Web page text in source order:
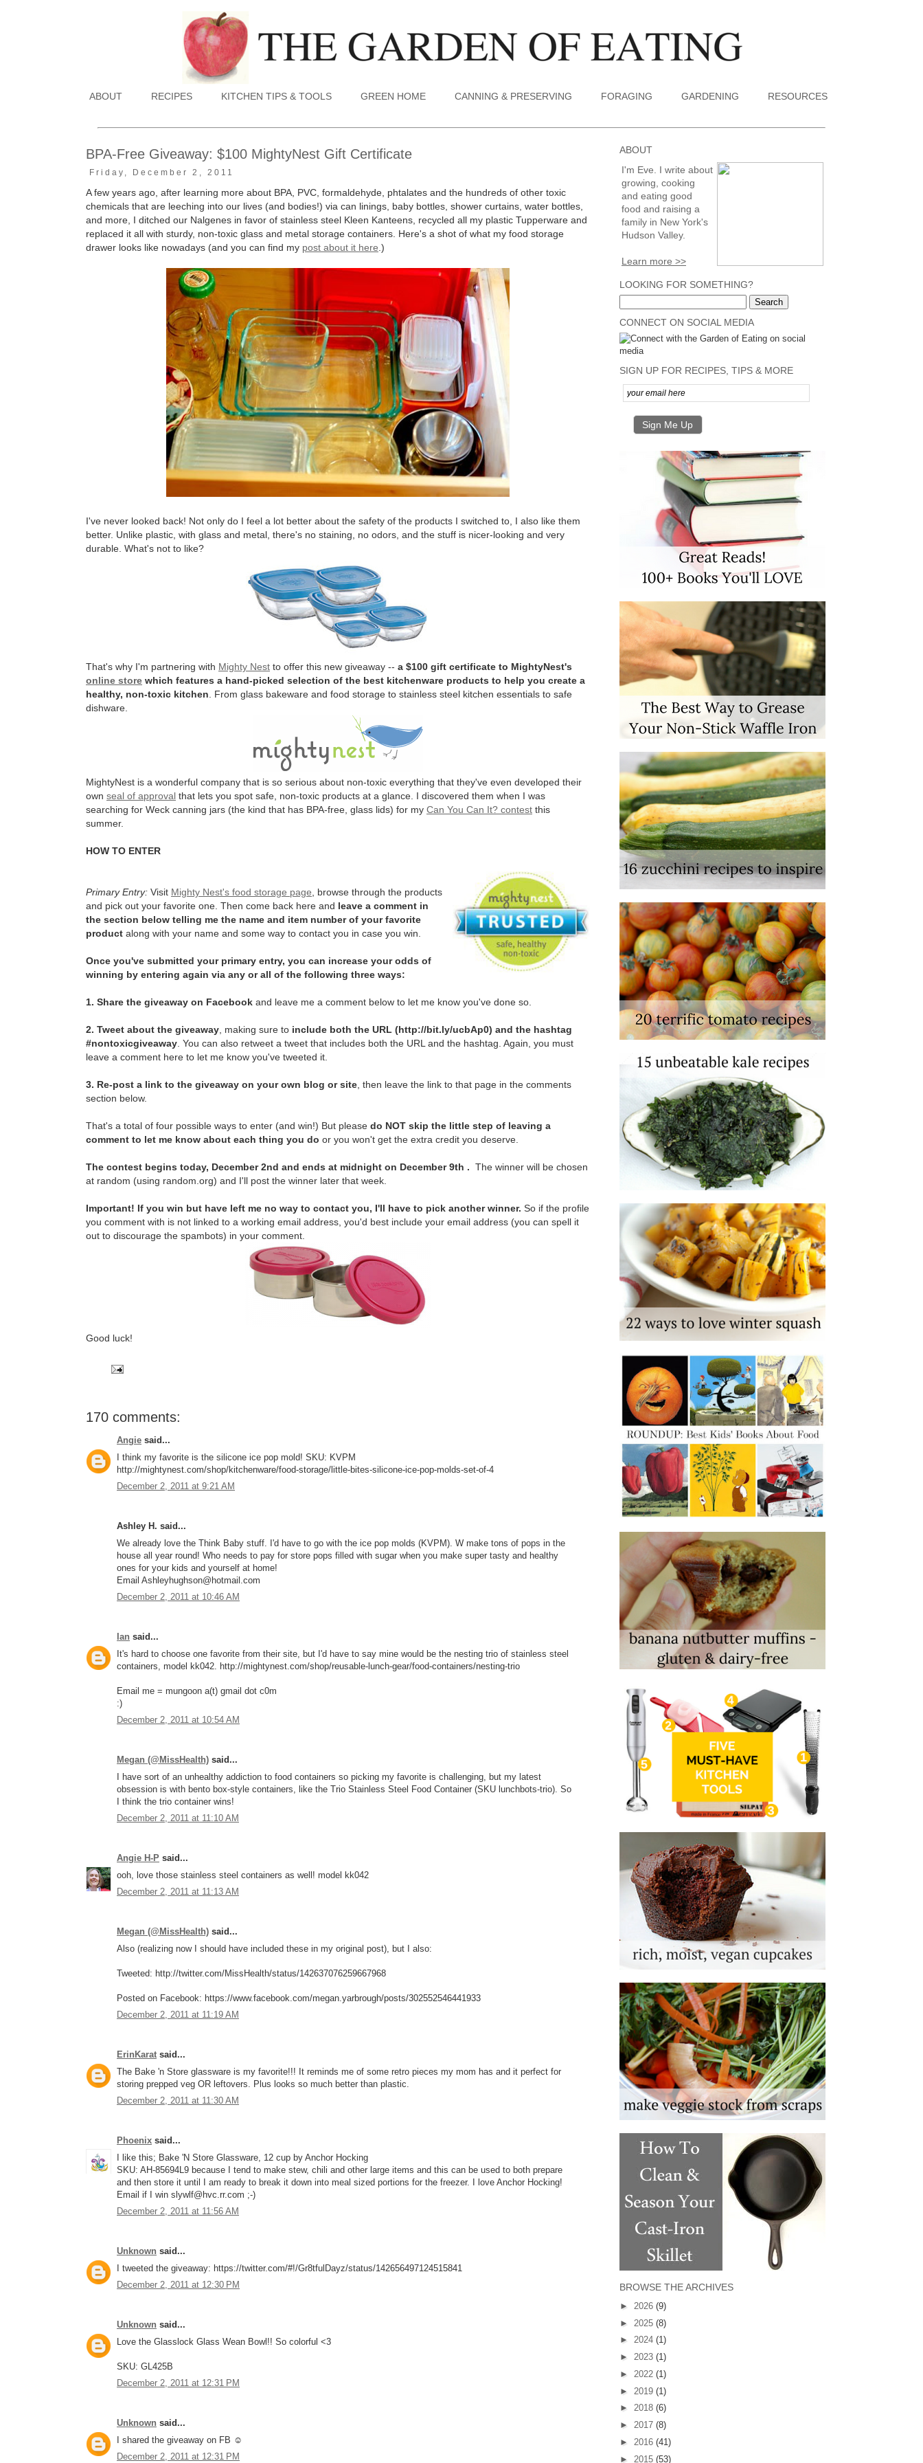
ABOUT RECIPES KITCHEN TIPS & TOOLS GREEN HOME CANNING & PRESERVING FORAGING GARDENING RESOURCES
BPA-Free Giveaway: $100 MightyNest Gift Certificate
Friday, December 2, 2011
A few years ago, after learning more about BPA, PVC, formaldehyde, phtalates and the hundreds of other toxic
chemicals that are leeching into our lives (and bodies!) via can linings, baby bottles, shower curtains, water bottles,
and more, I ditched our Nalgenes in favor of stainless steel Kleen Kanteens, recycled all my plastic Tupperware and
replaced it all with sturdy, non-toxic glass and metal storage containers. Here's a shot of what my food storage
drawer looks like nowadays (and you can find my post about it here.)
I've never looked back! Not only do I feel a lot better about the safety of the products I switched to, I also like them
better. Unlike plastic, with glass and metal, there's no staining, no odors, and the stuff is nicer-looking and very
durable. What's not to like?
That's why I'm partnering with Mighty Nest to offer this new giveaway -- a $100 gift certificate to MightyNest's
online store which features a hand-picked selection of the best kitchenware products to help you create a
healthy, non-toxic kitchen. From glass bakeware and food storage to stainless steel kitchen essentials to safe
dishware.
MightyNest is a wonderful company that is so serious about non-toxic everything that they've even developed their
own seal of approval that lets you spot safe, non-toxic products at a glance. I discovered them when I was
searching for Weck canning jars (the kind that has BPA-free, glass lids) for my Can You Can It? contest this
summer.
HOW TO ENTER
Primary Entry: Visit Mighty Nest's food storage page, browse through the products
and pick out your favorite one. Then come back here and leave a comment in
the section below telling me the name and item number of your favorite
product along with your name and some way to contact you in case you win.
Once you've submitted your primary entry, you can increase your odds of
winning by entering again via any or all of the following three ways:
1. Share the giveaway on Facebook and leave me a comment below to let me know you've done so.
2. Tweet about the giveaway, making sure to include both the URL (http://bit.ly/ucbAp0) and the hashtag
#nontoxicgiveaway. You can also retweet a tweet that includes both the URL and the hashtag. Again, you must
leave a comment here to let me know you've tweeted it.
3. Re-post a link to the giveaway on your own blog or site, then leave the link to that page in the comments
section below.
That's a total of four possible ways to enter (and win!) But please do NOT skip the little step of leaving a
comment to let me know about each thing you do or you won't get the extra credit you deserve.
The contest begins today, December 2nd and ends at midnight on December 9th . The winner will be chosen
at random (using random.org) and I'll post the winner later that week.
Important! If you win but have left me no way to contact you, I'll have to pick another winner. So if the profile
you comment with is not linked to a working email address, you'd best include your email address (you can spell it
out to discourage the spambots) in your comment.
Good luck!
170 comments:
Angie said...
I think my favorite is the silicone ice pop mold! SKU: KVPM
http://mightynest.com/shop/kitchenware/food-storage/little-bites-silicone-ice-pop-molds-set-of-4
December 2, 2011 at 9:21 AM
Ashley H. said...
We already love the Think Baby stuff. I'd have to go with the ice pop molds (KVPM). W make tons of pops in the
house all year round! Who needs to pay for store pops filled with sugar when you make super tasty and healthy
ones for your kids and yourself at home!
Email Ashleyhughson@hotmail.com
December 2, 2011 at 10:46 AM
Ian said...
It's hard to choose one favorite from their site, but I'd have to say mine would be the nesting trio of stainless steel
containers, model kk042. http://mightynest.com/shop/reusable-lunch-gear/food-containers/nesting-trio
Email me = mungoon a(t) gmail dot c0m
:)
December 2, 2011 at 10:54 AM
Megan (@MissHealth) said...
I have sort of an unhealthy addiction to food containers so picking my favorite is challenging, but my latest
obsession is with bento box-style containers, like the Trio Stainless Steel Food Container (SKU lunchbots-trio). So
I think the trio container wins!
December 2, 2011 at 11:10 AM
Angie H-P said...
ooh, love those stainless steel containers as well! model kk042
December 2, 2011 at 11:13 AM
Megan (@MissHealth) said...
Also (realizing now I should have included these in my original post), but I also:
Tweeted: http://twitter.com/MissHealth/status/142637076259667968
Posted on Facebook: https://www.facebook.com/megan.yarbrough/posts/302552546441933
December 2, 2011 at 11:19 AM
ErinKarat said...
The Bake 'n Store glassware is my favorite!!! It reminds me of some retro pieces my mom has and it perfect for
storing prepped veg OR leftovers. Plus looks so much better than plastic.
December 2, 2011 at 11:30 AM
Phoenix said...
I like this; Bake 'N Store Glassware, 12 cup by Anchor Hocking
SKU: AH-85694L9 because I tend to make stew, chili and other large items and this can be used to both prepare
and then store it until I am ready to break it down into meal sized portions for the freezer. I love Anchor Hocking!
Email if I win slywlf@hvc.rr.com ;-)
December 2, 2011 at 11:56 AM
Unknown said...
I tweeted the giveaway: https://twitter.com/#!/Gr8tfulDayz/status/142656497124515841
December 2, 2011 at 12:30 PM
Unknown said...
Love the Glasslock Glass Wean Bowl!! So colorful <3
SKU: GL425B
December 2, 2011 at 12:31 PM
Unknown said...
I shared the giveaway on FB ☺
December 2, 2011 at 12:31 PM
ABOUT
I'm Eve. I write about
growing, cooking
and eating good
food and raising a
family in New York's
Hudson Valley.
Learn more >>
LOOKING FOR SOMETHING?
CONNECT ON SOCIAL MEDIA
SIGN UP FOR RECIPES, TIPS & MORE
BROWSE THE ARCHIVES
► 2026 (9)
► 2025 (8)
► 2024 (1)
► 2023 (1)
► 2022 (1)
► 2019 (1)
► 2018 (6)
► 2017 (8)
► 2016 (41)
► 2015 (53)